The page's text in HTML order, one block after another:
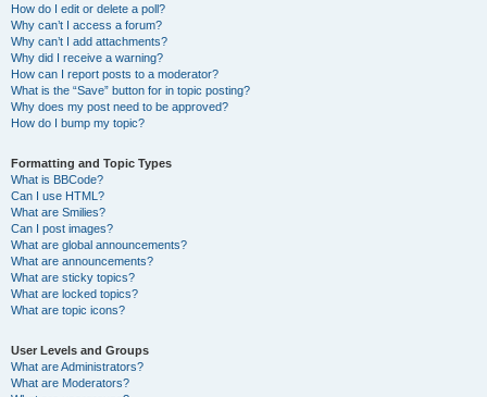
How do I edit or delete a poll?
Why can’t I access a forum?
Why can’t I add attachments?
Why did I receive a warning?
How can I report posts to a moderator?
What is the “Save” button for in topic posting?
Why does my post need to be approved?
How do I bump my topic?
Formatting and Topic Types
What is BBCode?
Can I use HTML?
What are Smilies?
Can I post images?
What are global announcements?
What are announcements?
What are sticky topics?
What are locked topics?
What are topic icons?
User Levels and Groups
What are Administrators?
What are Moderators?